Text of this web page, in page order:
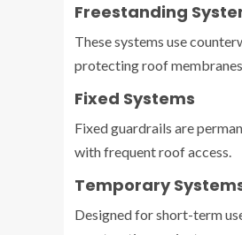
Freestanding
These systems use
protecting roof
Fixed Systems
Fixed guardrails are
with frequent roof access.
Temporary
Designed for short-term